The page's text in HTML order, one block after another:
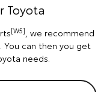
Toyota
[W5], we recommend
can then you get
needs.